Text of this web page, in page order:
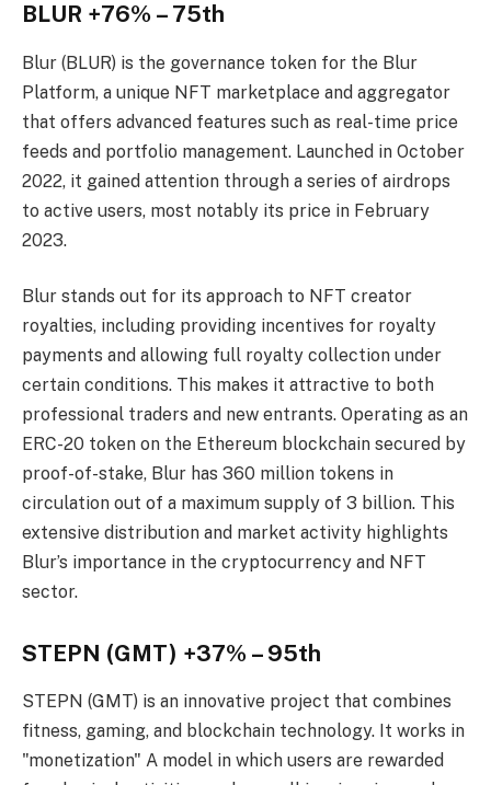
BLUR +76% – 75th
Blur (BLUR) is the governance token for the Blur
Platform, a unique NFT marketplace and aggregator
that offers advanced features such as real-time price
feeds and portfolio management. Launched in October
2022, it gained attention through a series of airdrops
to active users, most notably its price in February
2023.
Blur stands out for its approach to NFT creator
royalties, including providing incentives for royalty
payments and allowing full royalty collection under
certain conditions. This makes it attractive to both
professional traders and new entrants. Operating as an
ERC-20 token on the Ethereum blockchain secured by
proof-of-stake, Blur has 360 million tokens in
circulation out of a maximum supply of 3 billion. This
extensive distribution and market activity highlights
Blur’s importance in the cryptocurrency and NFT
sector.
STEPN (GMT) +37% – 95th
STEPN (GMT) is an innovative project that combines
fitness, gaming, and blockchain technology. It works in
"monetization" A model in which users are rewarded